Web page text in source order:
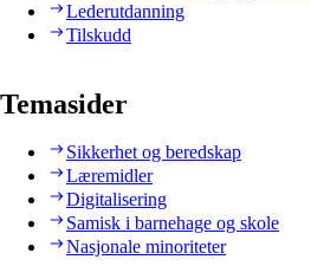
Lederutdanning
Tilskudd
Temasider
Sikkerhet og beredskap
Læremidler
Digitalisering
Samisk i barnehage og skole
Nasjonale minoriteter